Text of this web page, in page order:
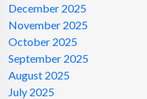
December 2025
November 2025
October 2025
September 2025
August 2025
July 2025